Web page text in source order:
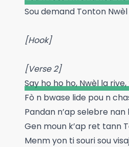
Sou demand Tonton
[Hook]
[Verse 2]
Say ho ho ho, Nwèl la
Fò n bwase lide pou n
Pandan n’ap selebre
Gen moun k’ap ret tann
Menm yon ti souri sou